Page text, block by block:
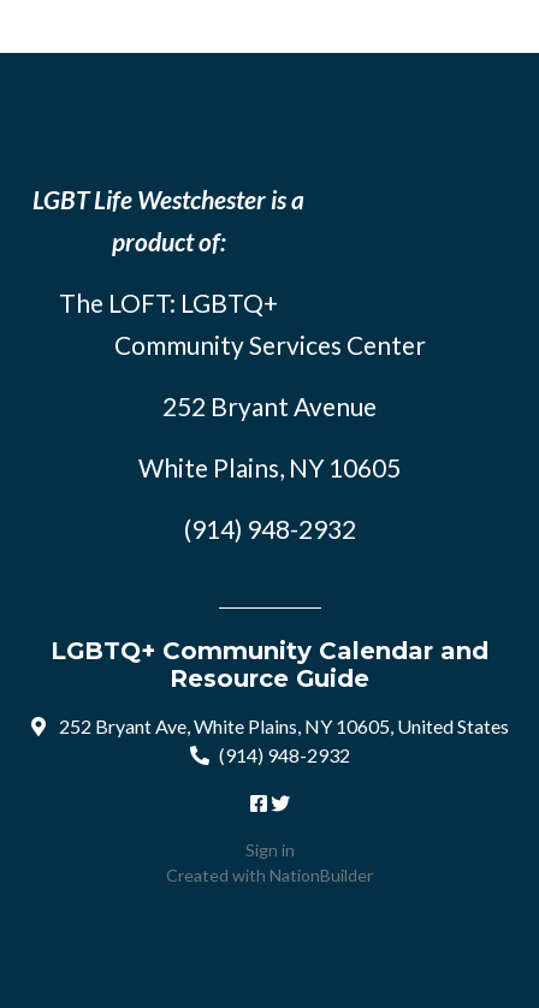
LGBT Life Westchester is a
product of:
The LOFT: LGBTQ+
Community Services Center
252 Bryant Avenue
White Plains, NY 10605
(914) 948-2932
LGBTQ+ Community Calendar and
Resource Guide
252 Bryant Ave, White Plains, NY 10605, United States
(914) 948-2932
Sign in
Created with NationBuilder